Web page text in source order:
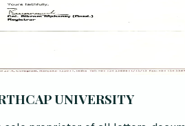
UNIVERSITY